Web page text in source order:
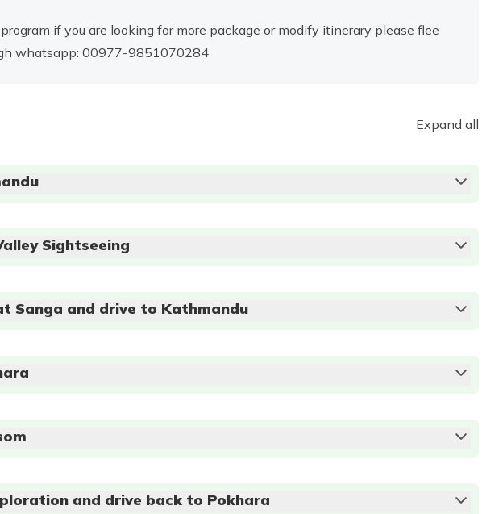
if you are looking for more package or modify itinerary please flee
whatsapp: 00977-9851070284
Expand all
Bed Accommodation:
Distance:
Sightseeing
Sanga and drive to Kathmandu
Distance: 60km
and drive back to Pokhara